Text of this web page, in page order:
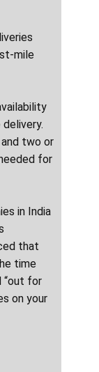
mile
two or
for
in India
that
time
“out for
on your